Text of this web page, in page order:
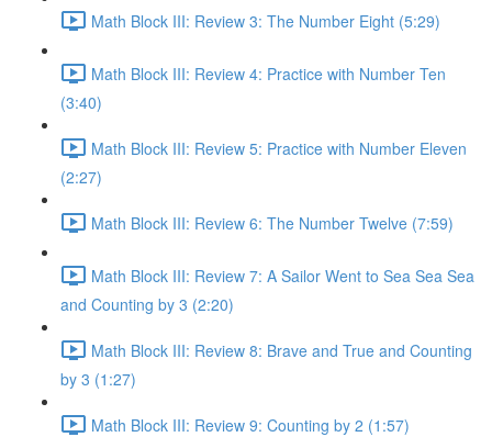
Math Block III: Review 3: The Number Eight (5:29)
Math Block III: Review 4: Practice with Number Ten
(3:40)
Math Block III: Review 5: Practice with Number Eleven
(2:27)
Math Block III: Review 6: The Number Twelve (7:59)
Math Block III: Review 7: A Sailor Went to Sea Sea Sea
and Counting by 3 (2:20)
Math Block III: Review 8: Brave and True and Counting
by 3 (1:27)
Math Block III: Review 9: Counting by 2 (1:57)